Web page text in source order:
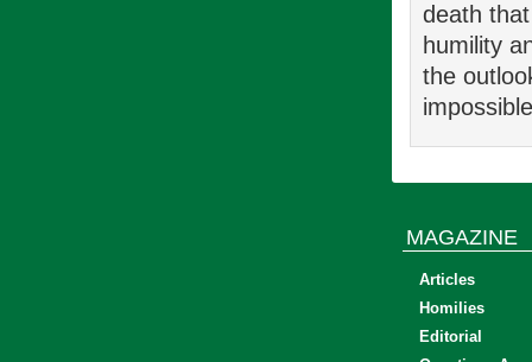
death
humility
the
MAGAZINE
Articles
Homilies
Editorial